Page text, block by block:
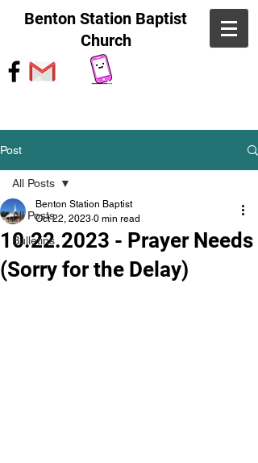
Benton Station Baptist
Church
Post
All Posts
Bulletins
All Posts
10.22.2023 - Prayer Needs
(Sorry for the Delay)
Benton Station Baptist
Oct 22, 2023 0 min read